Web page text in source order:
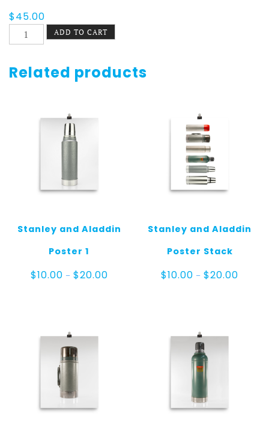
$45.00
Rollerblades
Poster
quantity
ADD TO CART
Related products
Stanley and Aladdin
Poster 1
$10.00 – $20.00Price
Stanley and Aladdin
Poster Stack
$10.00 – $20.00